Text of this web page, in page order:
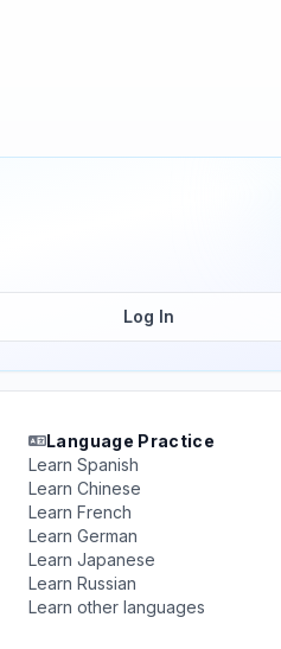
Log In
Language Practice
Learn Spanish
Learn Chinese
Learn French
Learn German
Learn Japanese
Learn Russian
Learn other languages